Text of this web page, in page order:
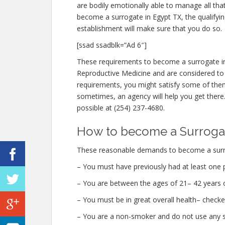
are bodily emotionally able to manage all
become a surrogate in Egypt TX, the
establishment will make sure that you do so.
[ssad ssadblk=”Ad 6″]
These requirements to become a surrogate
Reproductive Medicine and are considered
requirements, you might satisfy some of
sometimes, an agency will help you get
possible at (254) 237-4680.
How to become a
These reasonable demands to become a
– You must have previously had at least
– You are between the ages of 21– 42 years
– You must be in great overall health–
– You are a non-smoker and do not use